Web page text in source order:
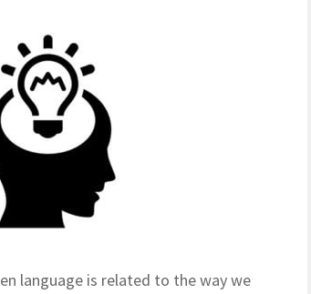
language is related to the way we